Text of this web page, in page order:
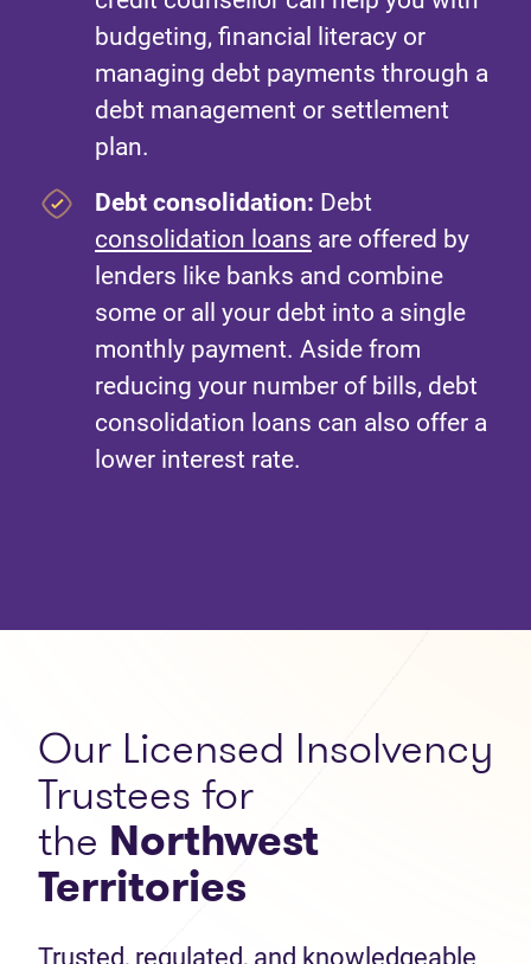
budgeting, financial literacy or
managing debt payments through a
debt management or settlement
plan.
Debt consolidation: Debt
consolidation loans are offered by
lenders like banks and combine
some or all your debt into a single
monthly payment. Aside from
reducing your number of bills, debt
consolidation loans can also offer a
lower interest rate.
Our Licensed Insolvency
Trustees for
the Northwest
Territories
Trusted, regulated, and knowledgeable